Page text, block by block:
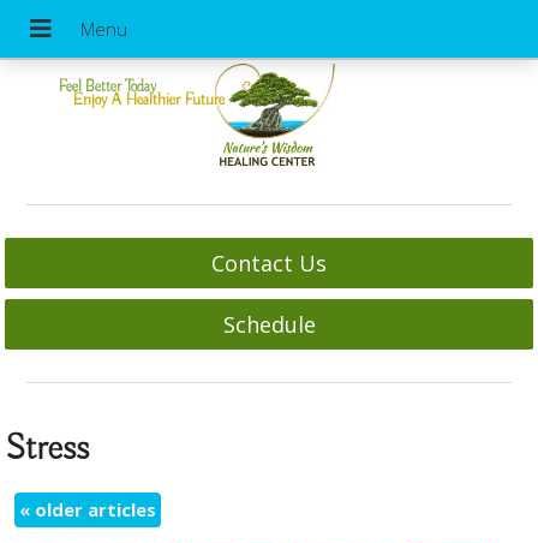
Feel Better Today
Enjoy A Healthier Future
Contact Us
Schedule
Stress
«older articles